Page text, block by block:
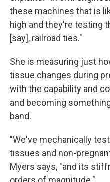
these machines that is
high and they're testing
[say], railroad ties."
She is measuring just
tissue changes during
with the capability and
and becoming
band.
"We've mechanically
tissues and non-
Myers says, "and its